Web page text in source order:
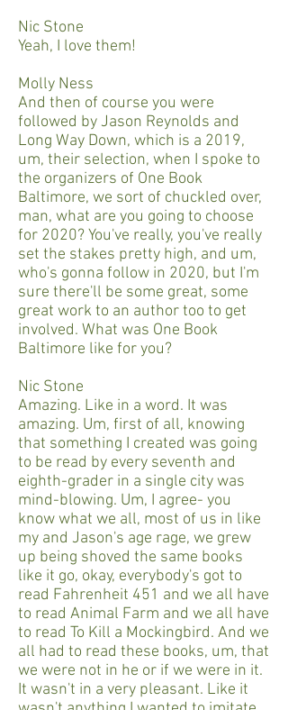
Nic Stone
Yeah, I love them!
Molly Ness
And then of course you were
followed by Jason Reynolds and
Long Way Down, which is a 2019,
um, their selection, when I spoke to
the organizers of One Book
Baltimore, we sort of chuckled over,
man, what are you going to choose
for 2020? You've really, you've really
set the stakes pretty high, and um,
who's gonna follow in 2020, but I'm
sure there'll be some great, some
great work to an author too to get
involved. What was One Book
Baltimore like for you?
Nic Stone
Amazing. Like in a word. It was
amazing. Um, first of all, knowing
that something I created was going
to be read by every seventh and
eighth-grader in a single city was
mind-blowing. Um, I agree- you
know what we all, most of us in like
my and Jason's age rage, we grew
up being shoved the same books
like it go, okay, everybody's got to
read Fahrenheit 451 and we all have
to read Animal Farm and we all have
to read To Kill a Mockingbird. And we
all had to read these books, um, that
we were not in he or if we were in it.
It wasn't in a very pleasant. Like it